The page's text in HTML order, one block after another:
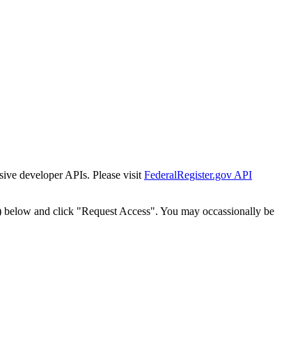
developer APIs. Please visit FederalRegister.gov API
and click "Request Access". You may occassionally be